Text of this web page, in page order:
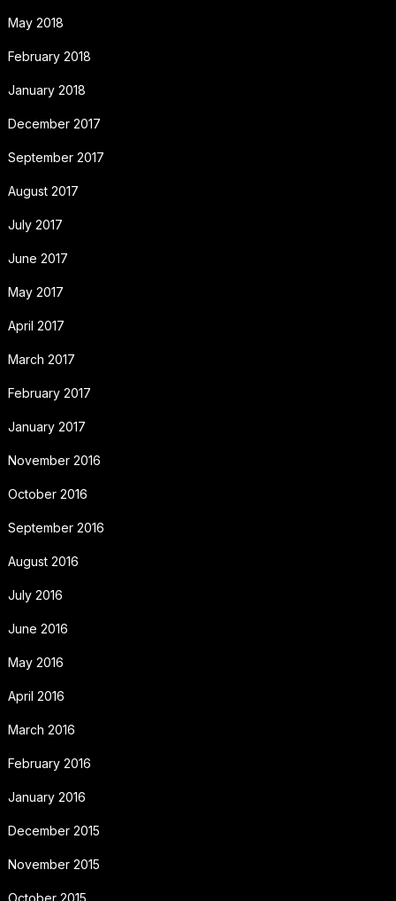
May 2018
February 2018
January 2018
December 2017
September 2017
August 2017
July 2017
June 2017
May 2017
April 2017
March 2017
February 2017
January 2017
November 2016
October 2016
September 2016
August 2016
July 2016
June 2016
May 2016
April 2016
March 2016
February 2016
January 2016
December 2015
November 2015
October 2015